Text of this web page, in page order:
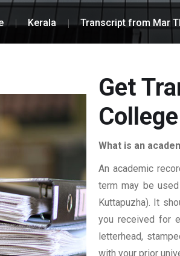
Kerala Transcript from Mar
Get
What is an
An academic
term may be
Kuttapuzha). It
you received for
letterhead,
with your prior